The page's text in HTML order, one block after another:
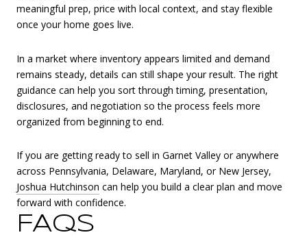
meaningful prep, price with local context, and stay flexible
once your home goes live.
In a market where inventory appears limited and demand
remains steady, details can still shape your result. The right
guidance can help you sort through timing, presentation,
disclosures, and negotiation so the process feels more
organized from beginning to end.
If you are getting ready to sell in Garnet Valley or anywhere
across Pennsylvania, Delaware, Maryland, or New Jersey,
Joshua Hutchinson can help you build a clear plan and move
forward with confidence.
FAQS